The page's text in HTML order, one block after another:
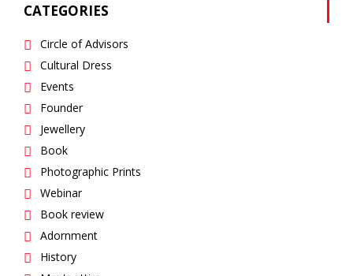
CATEGORIES
Circle of Advisors
Cultural Dress
Events
Founder
Jewellery
Book
Photographic Prints
Webinar
Book review
Adornment
History